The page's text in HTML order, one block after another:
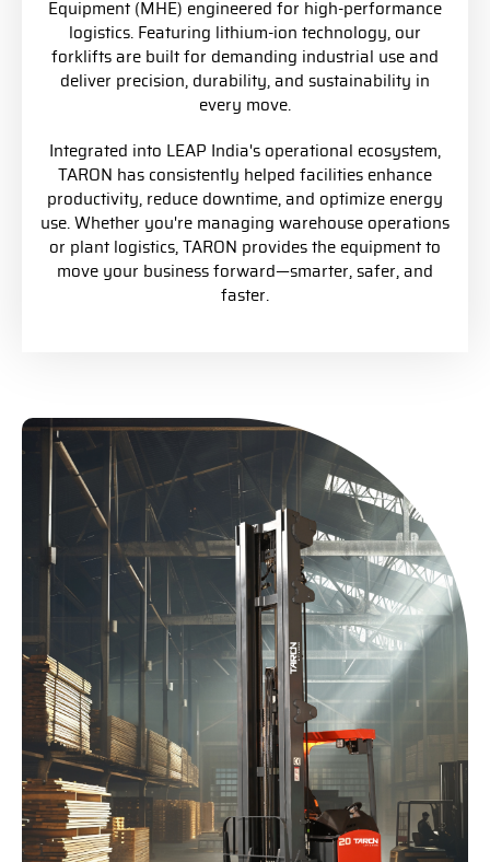
Equipment (MHE) engineered for high-performance
logistics. Featuring lithium-ion technology, our
forklifts are built for demanding industrial use and
deliver precision, durability, and sustainability in
every move.
Integrated into LEAP India's operational ecosystem,
TARON has consistently helped facilities enhance
productivity, reduce downtime, and optimize energy
use. Whether you're managing warehouse operations
or plant logistics, TARON provides the equipment to
move your business forward—smarter, safer, and
faster.